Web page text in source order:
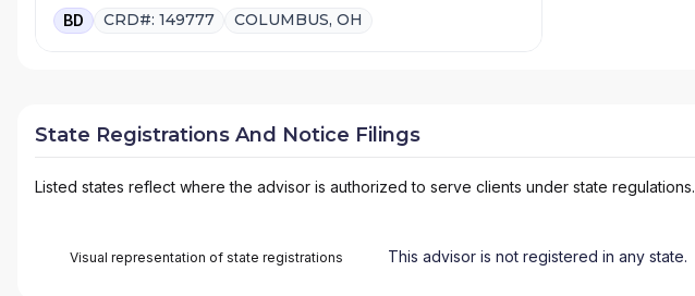
BD CRD#: 149777 COLUMBUS, OH
State Registrations And Notice Filings
Listed states reflect where the advisor is authorized to serve clients under state regulations.
Visual representation of state registrations This advisor is not registered in any state.